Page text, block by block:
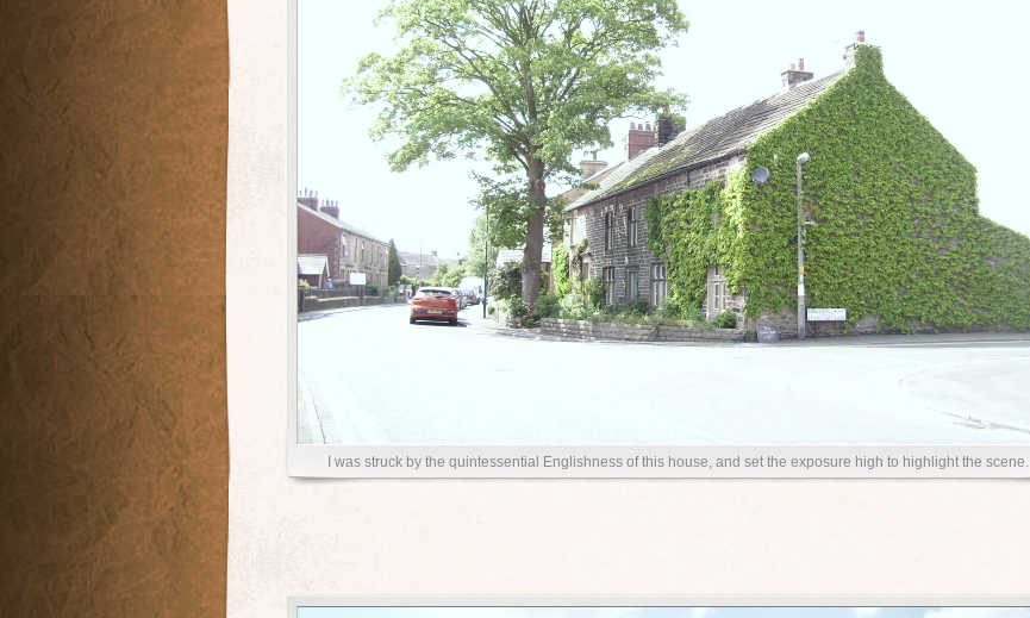
I was struck by the quintessential Englishness of this house, and set the exposure high to highlight the scene.